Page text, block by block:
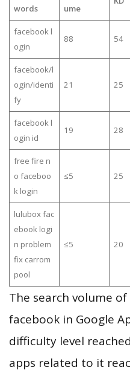
words
ume
facebook l
ogin
88 54
facebook/l
ogin/identi
fy
21 25
facebook l
ogin id
19 28
free fire n
o faceboo
k login
≤5 25
lulubox fac
ebook logi
n problem
fix carrom
pool
≤5 20
The search volume
facebook in Google
difficulty level
apps related to it